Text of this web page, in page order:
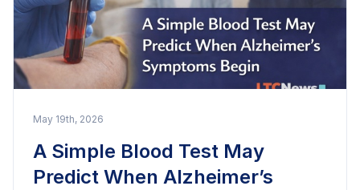
May 19th, 2026
A Simple Blood Test May
Predict When Alzheimer’s